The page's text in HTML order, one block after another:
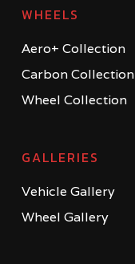
WHEELS
Aero+ Collection
Carbon Collection
Wheel Collection
GALLERIES
Vehicle Gallery
Wheel Gallery